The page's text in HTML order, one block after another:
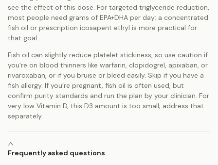
see the effect of this dose. For targeted triglyceride reduction,
most people need grams of EPA+DHA per day; a concentrated
fish oil or prescription icosapent ethyl is more practical for
that goal.
Fish oil can slightly reduce platelet stickiness, so use caution if
you’re on blood thinners like warfarin, clopidogrel, apixaban, or
rivaroxaban, or if you bruise or bleed easily. Skip if you have a
fish allergy. If you’re pregnant, fish oil is often used, but
confirm purity standards and run the plan by your clinician. For
very low Vitamin D, this D3 amount is too small; address that
separately.
Frequently asked questions